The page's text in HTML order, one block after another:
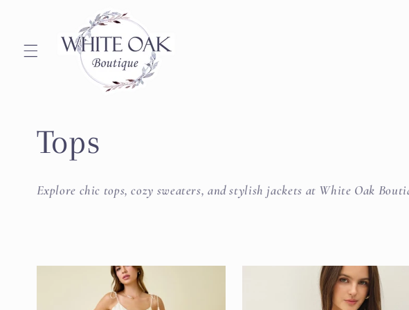
C
o
l
Tops
Explore chic tops, cozy sweaters, and stylish jackets at White Oak